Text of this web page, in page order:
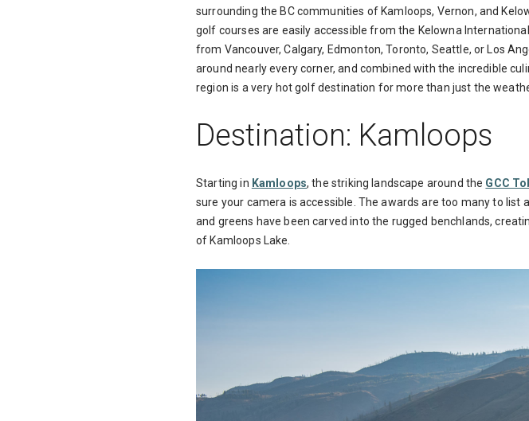
surrounding the BC communities of Kamloops, Vernon, and
golf courses are easily accessible from the Kelowna
from Vancouver, Calgary, Edmonton, Toronto, Seattle, or Los
around nearly every corner, and combined with the incredible
region is a very hot golf destination for more than just the
Destination: Kamloops
Starting in Kamloops, the striking landscape around the GCC
sure your camera is accessible. The awards are too many to
and greens have been carved into the rugged benchlands,
of Kamloops Lake.